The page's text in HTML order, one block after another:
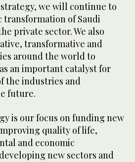
strategy, we will continue to
transformation of Saudi
private sector. We also
transformative and
around the world to
an important catalyst for
the industries and
future.
is our focus on funding new
quality of life,
and economic
new sectors and